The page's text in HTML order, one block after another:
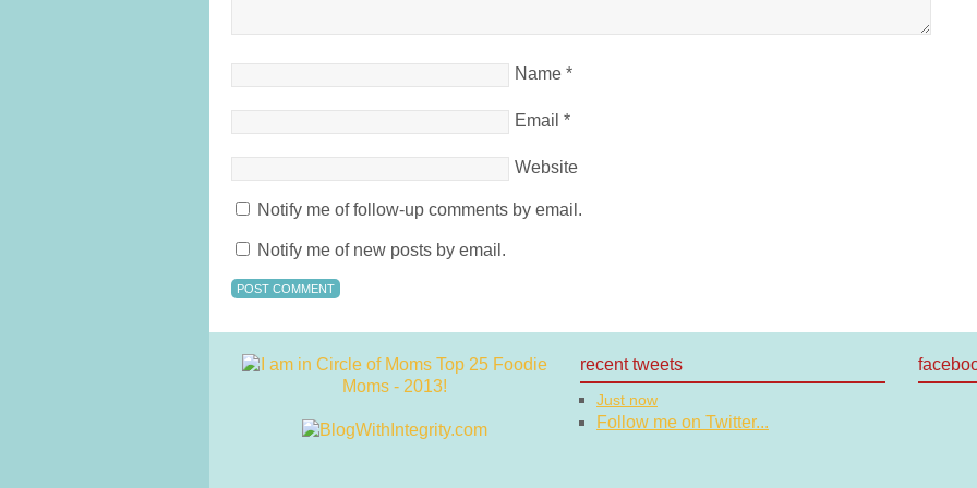
Name *
Email *
Website
Notify me of follow-up comments by email.
Notify me of new posts by email.
recent tweets
Just now
Follow me on Twitter...